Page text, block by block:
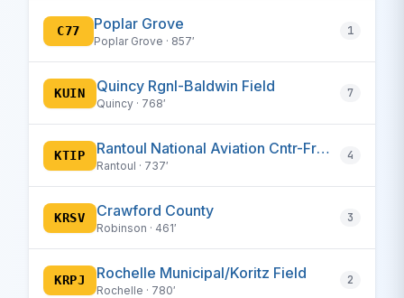
C77 Poplar Grove
Poplar Grove · 857′
1
KUIN Quincy Rgnl-Baldwin Field
Quincy · 768′
7
KTIP Rantoul National Aviation Cntr-Frank Elliott Field
Rantoul · 737′
4
KRSV Crawford County
Robinson · 461′
3
KRPJ Rochelle Municipal/Koritz Field
Rochelle · 780′
2